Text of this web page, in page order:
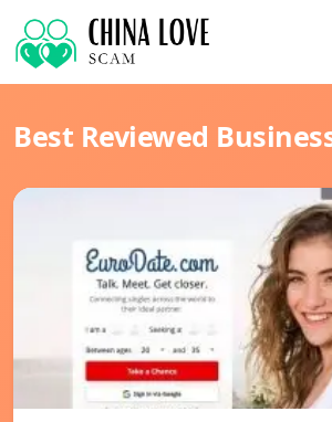
Best Reviewed